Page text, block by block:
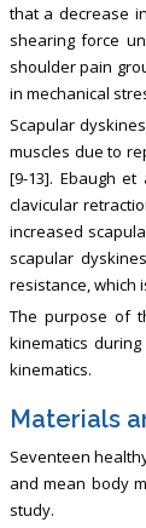
that a decrease
shearing force
shoulder pain
in mechanical
Scapular
muscles due to
[9-13]. Ebaugh
clavicular
increased
scapular
resistance, which
The purpose of
kinematics
kinematics.
Materials
Seventeen
and mean body
study.